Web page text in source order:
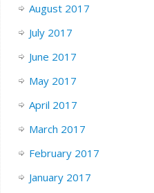
August 2017
July 2017
June 2017
May 2017
April 2017
March 2017
February 2017
January 2017